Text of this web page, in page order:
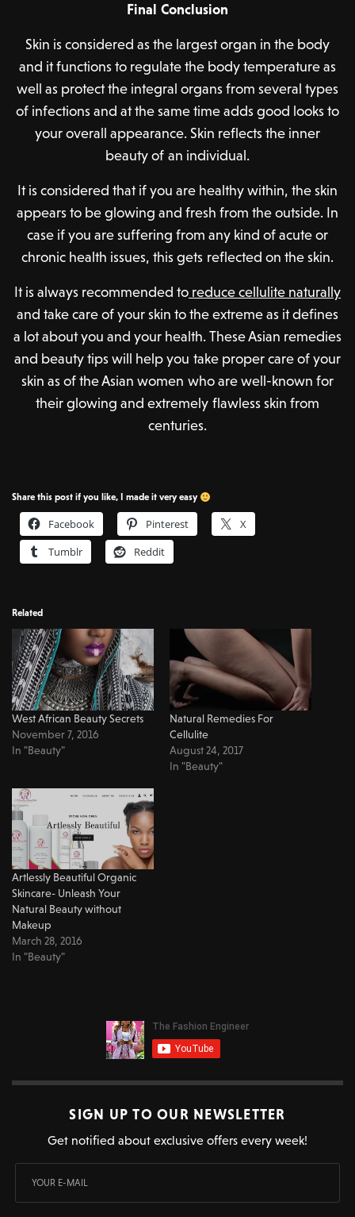
Final Conclusion
Skin is considered as the largest organ in the body
and it functions to regulate the body temperature as
well as protect the integral organs from several types
of infections and at the same time adds good looks to
your overall appearance. Skin reflects the inner
beauty of an individual.
It is considered that if you are healthy within, the skin
appears to be glowing and fresh from the outside. In
case if you are suffering from any kind of acute or
chronic health issues, this gets reflected on the skin.
It is always recommended to reduce cellulite naturally
and take care of your skin to the extreme as it defines
a lot about you and your health. These Asian remedies
and beauty tips will help you take proper care of your
skin as of the Asian women who are well-known for
their glowing and extremely flawless skin from
centuries.
Share this post if you like, I made it very easy
Facebook Pinterest
X
Tumblr
Reddit
Related
West African Beauty Secrets
November 7, 2016
In "Beauty"
Natural Remedies For
Cellulite
August 24, 2017
In "Beauty"
Artlessly Beautiful Organic
Skincare- Unleash Your
Natural Beauty without
Makeup
March 28, 2016
In "Beauty"
SIGN UP TO OUR NEWSLETTER
Get notified about exclusive offers every week!